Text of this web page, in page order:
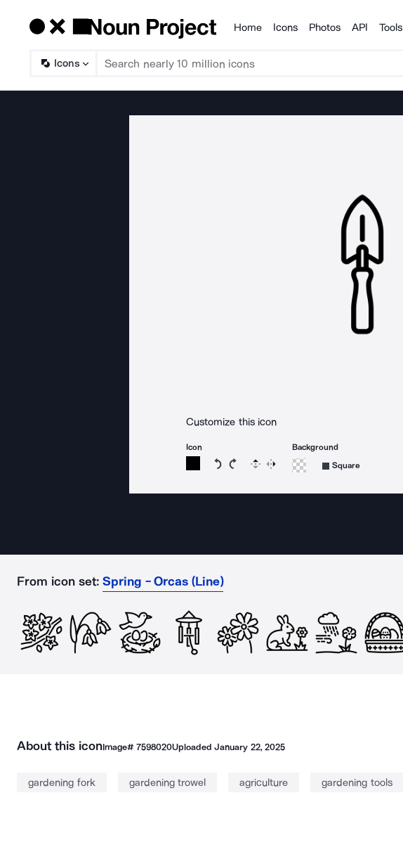
Products
Home Icons Photos API Tools
Icons
Customize this icon
Icon
Rotate icon 15 degrees counterclockwise
Rotate icon 15 degrees clockwise
Flip Reverse
Background
Square
From icon set: Spring - Orcas (Line)
About this iconImage# 7598020UploadedJanuary 22, 2025
gardening fork gardening trowel agriculture gardening tools